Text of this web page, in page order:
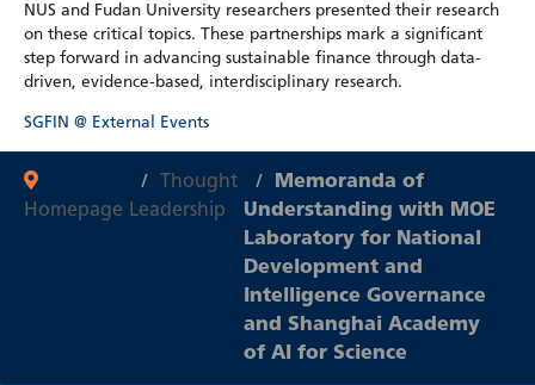
NUS and Fudan University researchers presented their research
on these critical topics. These partnerships mark a significant
step forward in advancing sustainable finance through data-
driven, evidence-based, interdisciplinary research.
SGFIN @ External Events
Homepage
Thought
Leadership
Memoranda of
Understanding with MOE
Laboratory for National
Development and
Intelligence Governance
and Shanghai Academy
of AI for Science